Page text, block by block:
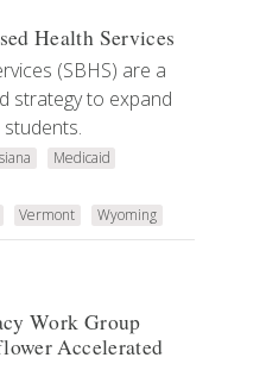
Health Services
(SBHS) are a
strategy to expand
Medicaid
Vermont Wyoming
Work Group
Accelerated